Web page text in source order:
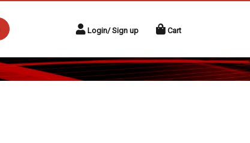
Login/ Sign up Cart